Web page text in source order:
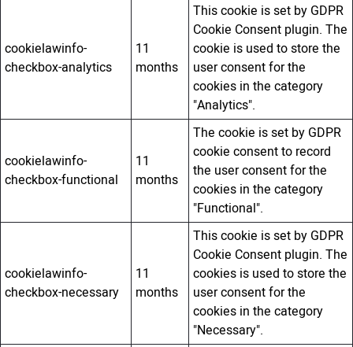
cookielawinfo-
checkbox-analytics
11
months
This cookie is set by GDPR
Cookie Consent plugin. The
cookie is used to store the
user consent for the
cookies in the category
"Analytics".
cookielawinfo-
checkbox-functional
11
months
The cookie is set by GDPR
cookie consent to record
the user consent for the
cookies in the category
"Functional".
cookielawinfo-
checkbox-necessary
11
months
This cookie is set by GDPR
Cookie Consent plugin. The
cookies is used to store the
user consent for the
cookies in the category
"Necessary".